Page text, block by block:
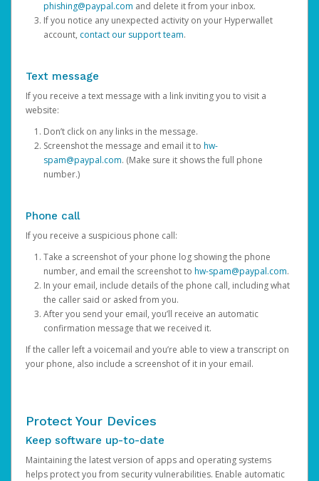
phishing@paypal.com and delete it from your inbox.
If you notice any unexpected activity on your Hyperwallet
account, contact our support team.
Text message
If you receive a text message with a link inviting you to visit a
website:
Don’t click on any links in the message.
Screenshot the message and email it to hw-
spam@paypal.com. (Make sure it shows the full phone
number.)
Phone call
If you receive a suspicious phone call:
Take a screenshot of your phone log showing the phone
number, and email the screenshot to hw-spam@paypal.com.
In your email, include details of the phone call, including what
the caller said or asked from you.
After you send your email, you’ll receive an automatic
confirmation message that we received it.
If the caller left a voicemail and you’re able to view a transcript on
your phone, also include a screenshot of it in your email.
Protect Your Devices
Keep software up-to-date
Maintaining the latest version of apps and operating systems
helps protect you from security vulnerabilities. Enable automatic